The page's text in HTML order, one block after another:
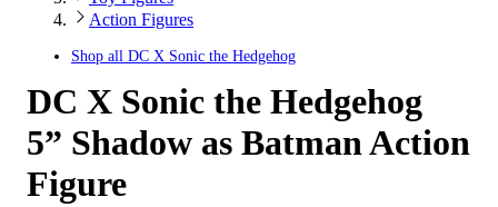
Action Figures
Shop all DC X Sonic the Hedgehog
DC X Sonic the Hedgehog
5” Shadow as Batman Action
Figure